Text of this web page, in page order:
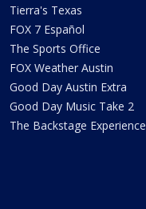
Tierra's Texas
FOX 7 Español
The Sports Office
FOX Weather Austin
Good Day Austin Extra
Good Day Music Take 2
The Backstage Experience